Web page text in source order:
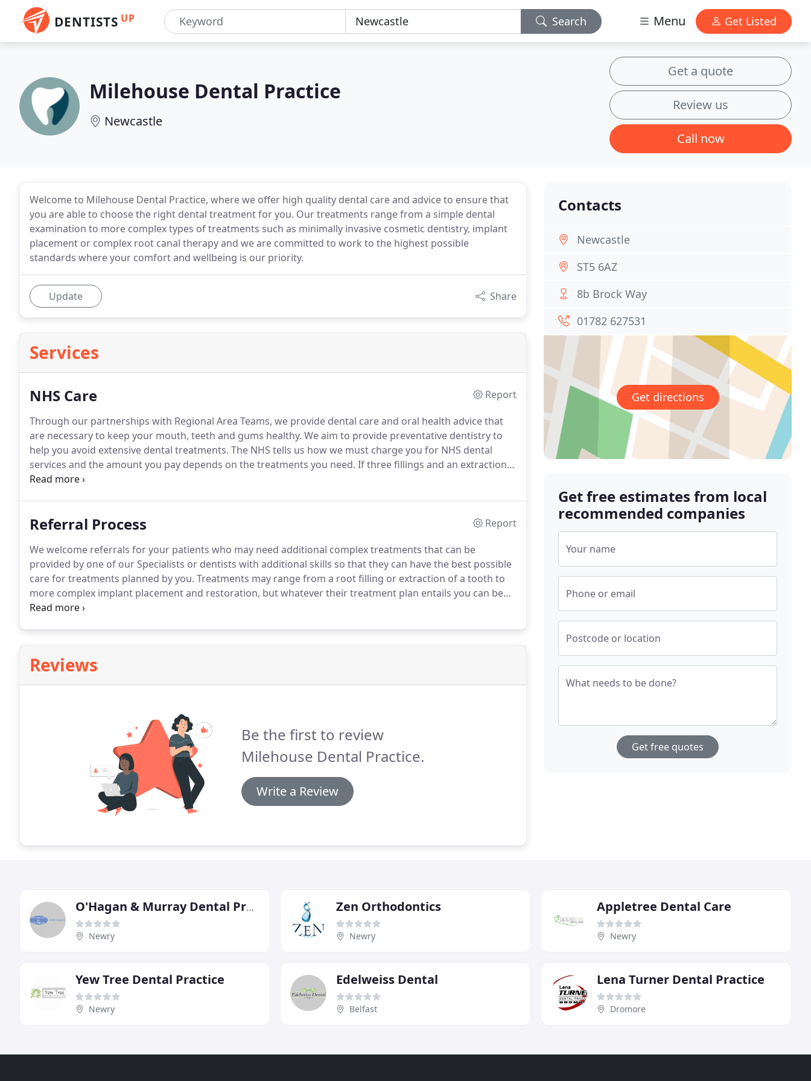
DENTISTS UP Search Menu Get Listed
Milehouse Dental Practice
Newcastle
Get a quote
Review us
Call now
Welcome to Milehouse Dental Practice, where we offer high quality dental care and advice to ensure that
you are able to choose the right dental treatment for you. Our treatments range from a simple dental
examination to more complex types of treatments such as minimally invasive cosmetic dentistry, implant
placement or complex root canal therapy and we are committed to work to the highest possible
standards where your comfort and wellbeing is our priority.
Update Share
Services
NHS Care
Report
Through our partnerships with Regional Area Teams, we provide dental care and oral health advice that
are necessary to keep your mouth, teeth and gums healthy. We aim to provide preventative dentistry to
help you avoid extensive dental treatments. The NHS tells us how we must charge you for NHS dental
services and the amount you pay depends on the treatments you need. If three fillings and an extraction
are required to ensure your teeth and gums are healthy, you still only pay 65.20.
Referral Process
Report
We welcome referrals for your patients who may need additional complex treatments that can be
provided by one of our Specialists or dentists with additional skills so that they can have the best possible
care for treatments planned by you. Treatments may range from a root filling or extraction of a tooth to
more complex implant placement and restoration, but whatever their treatment plan entails you can be
assured that you patient will have the best possible care and we will communicate their patient journey
Reviews
Be the first to review
Milehouse Dental Practice.
Write a Review
Contacts
Newcastle
ST5 6AZ
8b Brock Way
01782 627531
Get directions
Get free estimates from local
recommended companies
Your name
Phone or email
Postcode or location
What needs to be done?
Get free quotes
O'Hagan & Murray Dental Practice
Newry
Zen Orthodontics
Newry
Appletree Dental Care
Newry
Yew Tree Dental Practice
Newry
Edelweiss Dental
Belfast
Lena Turner Dental Practice
Dromore